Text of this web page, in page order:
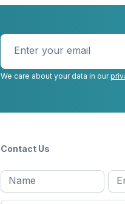
Enter
your
email*
We care about your data in our
Contact Us
Full
name*
First
Email